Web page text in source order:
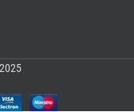
2025